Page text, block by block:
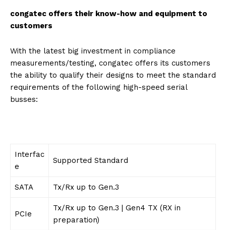
congatec offers their know-how and equipment to
customers
With the latest big investment in compliance
measurements/testing, congatec offers its customers
the ability to qualify their designs to meet the standard
requirements of the following high-speed serial
busses:
Interfac
e
Supported Standard
SATA Tx/Rx up to Gen.3
PCIe
Tx/Rx up to Gen.3 | Gen4 TX (RX in
preparation)